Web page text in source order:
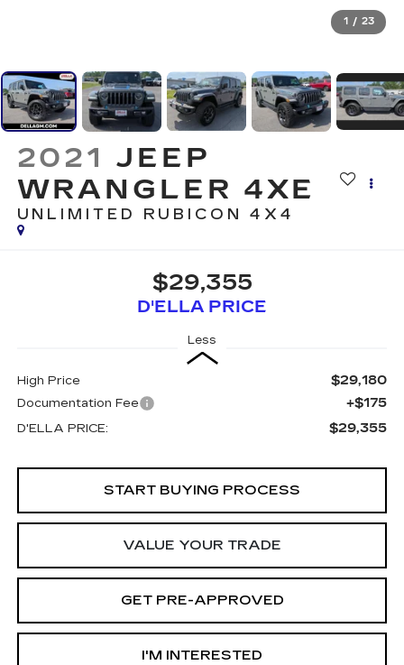
1 / 23
2021 JEEP
WRANGLER 4XE
UNLIMITED RUBICON 4X4
$29,355
D'ELLA PRICE
Less
High Price $29,180
Documentation Fee +$175
D'ELLA PRICE: $29,355
START BUYING PROCESS
VALUE YOUR TRADE
GET PRE-APPROVED
I'M INTERESTED